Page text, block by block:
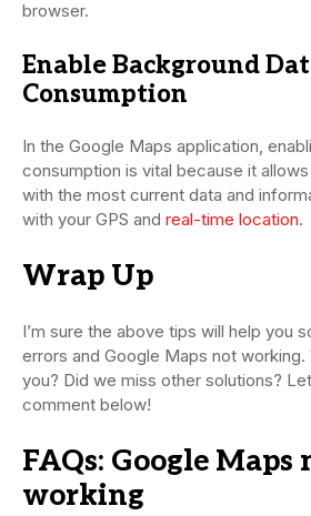
browser.
Enable Background
Consumption
In the Google Maps application,
consumption is vital because it
with the most current data and
with your GPS and real-time location.
Wrap Up
I’m sure the above tips will help you
errors and Google Maps not
you? Did we miss other solutions?
comment below!
FAQs: Google Maps
working